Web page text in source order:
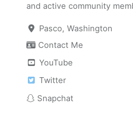
and active community
Pasco, Washington
Contact Me
YouTube
Twitter
Snapchat